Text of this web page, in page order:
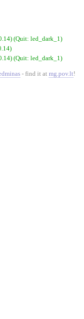
(Quit: led_dark_1)
(Quit: led_dark_1)
- find it at mg.pov.lt!